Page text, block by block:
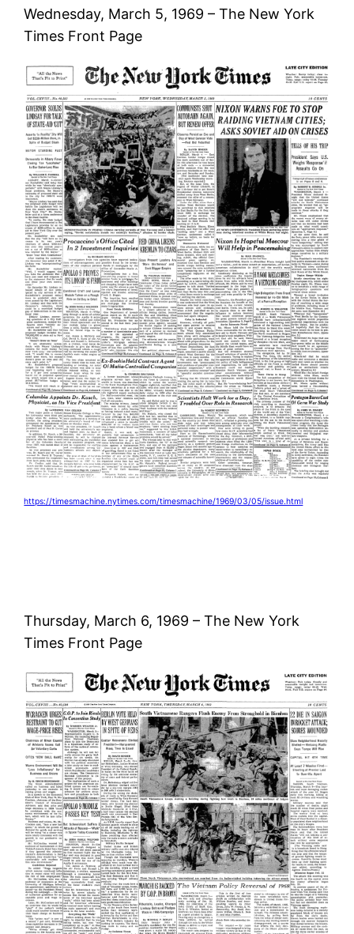
Wednesday, March 5, 1969 – The New York
Times Front Page
https://timesmachine.nytimes.com/timesmachine/1969/03/05/issue.html
Thursday, March 6, 1969 – The New York
Times Front Page